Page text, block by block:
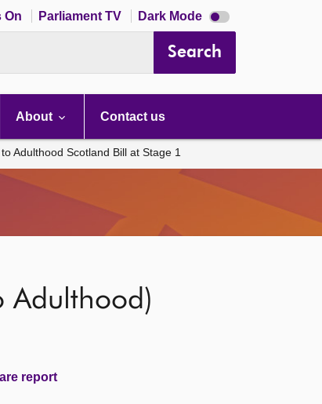
On Parliament TV Dark Mode Dark
mode
Search
About Contact us
Adulthood Scotland Bill at Stage 1
Adulthood)
report